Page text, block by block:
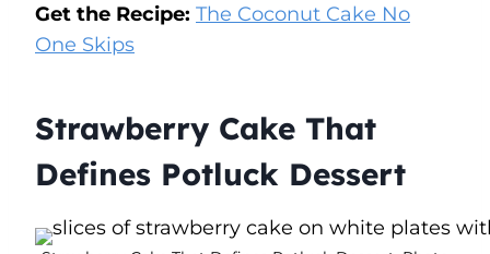
Get the Recipe: The Coconut Cake No
One Skips
Strawberry Cake That
Defines Potluck Dessert